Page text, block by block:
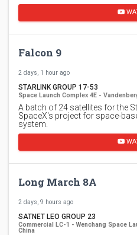
Falcon 9
2 days, 1 hour ago
STARLINK GROUP 17-53
Space Launch Complex 4E -
A batch of 24 satellites for the
SpaceX's project for space-
system.
Long March 8A
2 days, 9 hours ago
SATNET LEO GROUP 23
Commercial LC-1 - Wenchang Space
China